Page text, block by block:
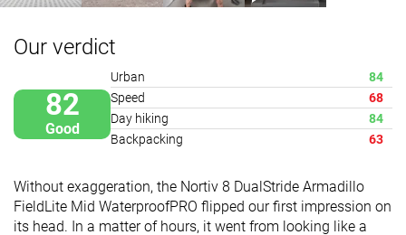
Our verdict
82
Good
Urban
84
Speed
68
Day hiking
84
Backpacking
63
Without exaggeration, the Nortiv 8 DualStride Armadillo
FieldLite Mid WaterproofPRO flipped our first impression on
its head. In a matter of hours, it went from looking like a